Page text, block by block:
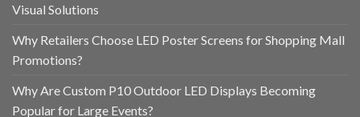
Visual Solutions
Why Retailers Choose LED Poster Screens for Shopping Mall
Promotions?
Why Are Custom P10 Outdoor LED Displays Becoming
Popular for Large Events?